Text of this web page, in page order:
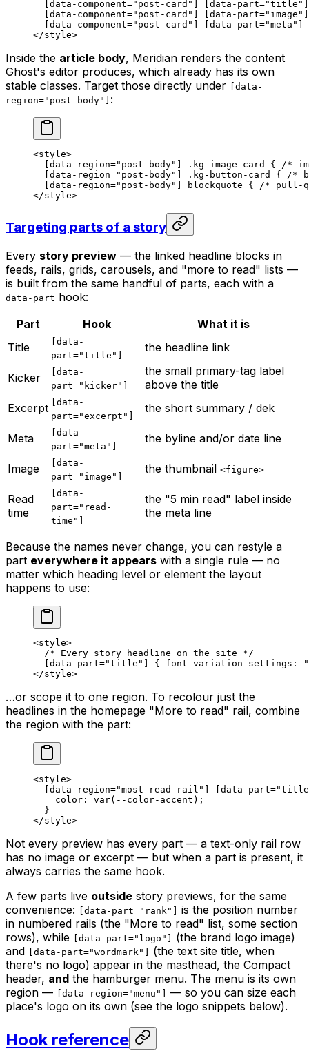
data-component="post-card" data-part="title"
  [
data-component="post-card" ] [data-part="image"
  [
data-component="post-card" ] [data-part="meta" ]
</style>
Inside the article body, Meridian renders the content
Ghost's editor produces, which already has its own
stable classes. Target those directly under [data-
region="post-body"] :
<style>
  [
data-region="post-body" ] .kg-image-card {
/*
  [
data-region="post-body" ] .kg-button-card {
/*
  [
data-region="post-body" ] blockquote {
/* pull-
</style>
Targeting parts of a story
Every story preview — the linked headline blocks in
feeds, rails, grids, carousels, and "more to read" lists —
is built from the same handful of parts, each with a
data-part hook:
Part
Hook
What it is
Title
[data-
part="title"]
the headline link
Kicker
[data-
part="kicker"]
the small primary-tag label
above the title
Excerpt
[data-
part="excerpt"]
the short summary / dek
Meta
[data-
part="meta"]
the byline and/or date line
Image
[data-
part="image"]
the thumbnail <figure>
Read
time
[data-
part="read-
time"]
the "5 min read" label inside
the meta line
Because the names never change, you can restyle a
part everywhere it appears with a single rule — no
matter which heading level or element the layout
happens to use:
<style>
  /* Every story headline on the site */
data-part="title" ] { font-variation-settings :
</style>
…or scope it to one region. To recolour just the
headlines in the homepage "More to read" rail, combine
the region with the part:
<style>
data-region="most-read-rail" data-part=
    color
: var( --color-accent );
  }
</style>
Not every preview has every part — a text-only rail row
has no image or excerpt — but when a part is present, it
always carries the same hook.
A few parts live outside story previews, for the same
convenience:
[data-part="rank"]
is the position number
in numbered rails (the "More to read" list, some section
rows), while
[data-part="logo"]
(the brand logo image)
and
[data-part="wordmark"]
(the text site title, when
there's no logo) appear in the masthead, the Compact
header, and the hamburger menu. The menu is its own
region —
[data-region="menu"]
— so you can size each
place's logo on its own (see the logo snippets below).
Hook reference